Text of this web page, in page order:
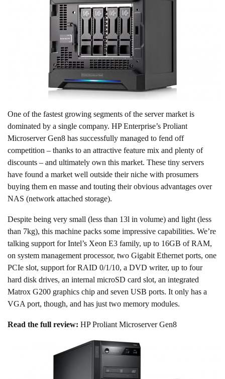
One of the fastest growing segments of the server market is
dominated by a single company. HP Enterprise’s Proliant
Microserver Gen8 has successfully managed to fend off
competition – thanks to an attractive feature mix and plenty of
discounts – and ultimately own this market. These tiny servers
have found a market well outside their niche with prosumers
buying them en masse and touting their obvious advantages over
NAS (network attached storage).
Despite being very small (less than 13l in volume) and light (less
than 7kg), this machine packs some impressive capabilities. We’re
talking support for Intel’s Xeon E3 family, up to 16GB of RAM,
on system management processor, two Gigabit Ethernet ports, one
PCIe slot, support for RAID 0/1/10, a DVD writer, up to four
hard disk drives, an internal microSD card slot, an integrated
Matrox G200 graphics chip and seven USB ports. It only has a
VGA port, though, and has just two memory modules.
Read the full review: HP Proliant Microserver Gen8